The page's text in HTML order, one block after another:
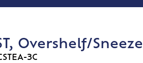
Overshelf/
3C